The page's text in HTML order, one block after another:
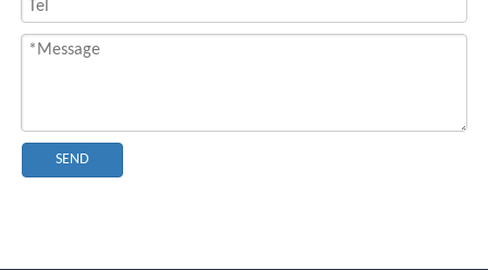
SEND